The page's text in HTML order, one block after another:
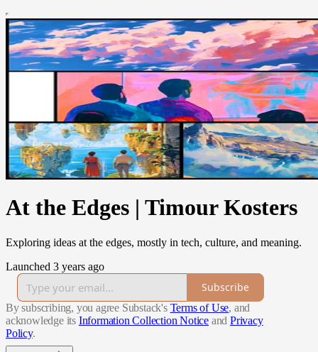
At the Edges | Timour Kosters
Exploring ideas at the edges, mostly in tech, culture, and meaning.
Launched 3 years ago
Subscribe
By subscribing, you agree Substack's Terms of Use, and
acknowledge its Information Collection Notice and Privacy
Policy.